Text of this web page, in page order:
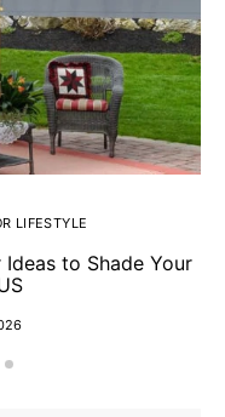
LIFESTYLE
to Shade Your